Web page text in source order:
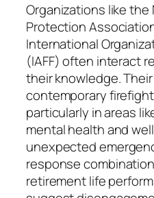
Organizations like the
Protection
International
(IAFF) often interact
their knowledge.
contemporary
particularly in areas
mental health and
unexpected
response
retirement life